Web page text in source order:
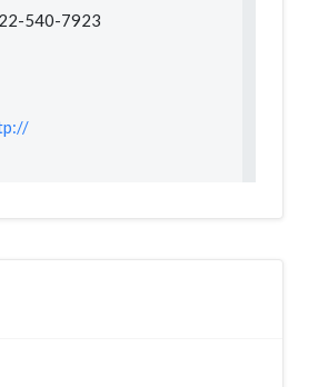
540-7923